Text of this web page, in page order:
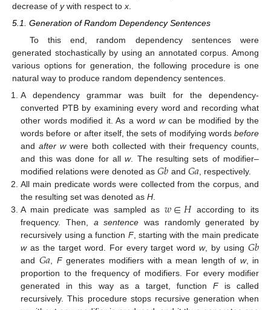
decrease of ywith respect to x
5.1. Generation of Random Dependency Sentences
To this end, random dependency sentences were
generated stochastically by using an annotated corpus. Among
various options for generation, the following procedure is one
natural way to produce random dependency sentences.
A dependency grammar was built for the dependency-
converted PTB by examining every word and recording what
other words modified it. As a word wcan be modified by the
words before or after itself, the sets of modifying words before
andafter wwere both collected with their frequency counts,
and this was done for allw. The resulting sets of modifier–
modified relations were denoted as𝐺𝑏 and 𝐺𝑎, respectively.
All main predicate words were collected from the corpus, and
the resulting set was denoted asH
A main predicate was sampled as 𝑤∈𝐻 according to its
frequency. Then, a sentence was randomly generated by
recursively using a function F, starting with the main predicate
was the target word. For every target wordw, by using 𝐺𝑏
and 𝐺𝑎 Fgenerates modifiers with a mean length of w, in
proportion to the frequency of modifiers. For every modifier
generated in this way as a target, function Fis called
recursively. This procedure stops recursive generation when